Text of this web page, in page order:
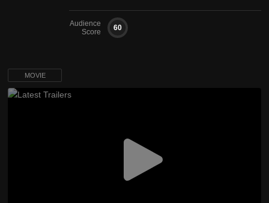
Audience
Score
60
MOVIE